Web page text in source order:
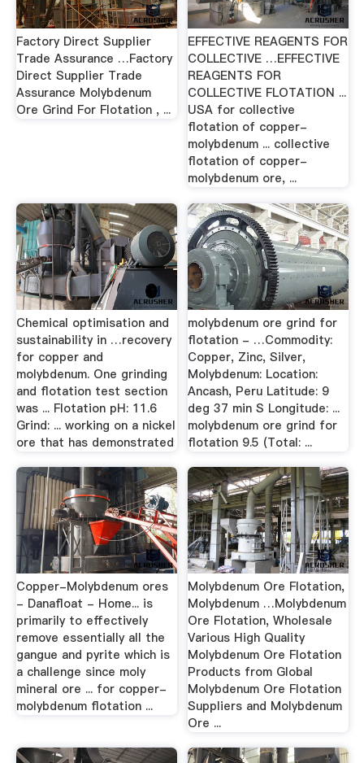
Factory Direct Supplier
Trade Assurance …Factory
Direct Supplier Trade
Assurance Molybdenum
Ore Grind For Flotation , ...
EFFECTIVE REAGENTS FOR
COLLECTIVE …EFFECTIVE
REAGENTS FOR
COLLECTIVE FLOTATION ...
USA for collective
flotation of copper-
molybdenum ... collective
flotation of copper-
molybdenum ore, ...
Chemical optimisation and
sustainability in …recovery
for copper and
molybdenum. One grinding
and flotation test section
was ... Flotation pH: 11.6
Grind: ... working on a nickel
ore that has demonstrated
molybdenum ore grind for
flotation - …Commodity:
Copper, Zinc, Silver,
Molybdenum: Location:
Ancash, Peru Latitude: 9
deg 37 min S Longitude: ...
molybdenum ore grind for
flotation 9.5 (Total: ...
Copper-Molybdenum ores
- Danafloat - Home... is
primarily to effectively
remove essentially all the
gangue and pyrite which is
a challenge since moly
mineral ore ... for copper-
molybdenum flotation ...
Molybdenum Ore Flotation,
Molybdenum …Molybdenum
Ore Flotation, Wholesale
Various High Quality
Molybdenum Ore Flotation
Products from Global
Molybdenum Ore Flotation
Suppliers and Molybdenum
Ore ...